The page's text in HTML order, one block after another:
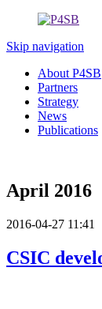
Skip navigation
About P4SB
Partners
Strategy
News
Publications
April 2016
2016-04-27 11:41
CSIC